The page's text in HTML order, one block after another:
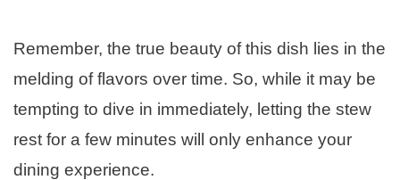
Remember, the true beauty of this dish lies in the
melding of flavors over time. So, while it may be
tempting to dive in immediately, letting the stew
rest for a few minutes will only enhance your
dining experience.